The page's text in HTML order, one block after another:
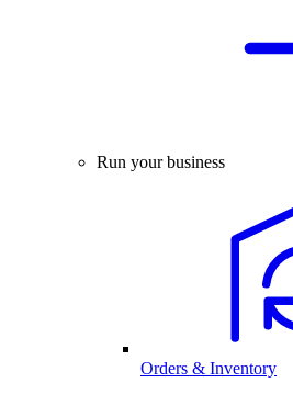
Run your business
Orders & Inventory